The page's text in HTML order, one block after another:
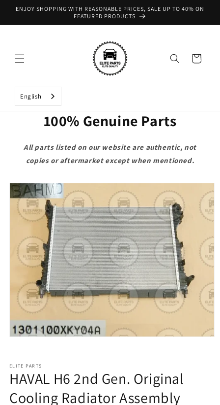
Skip to
ENJOY SHOPPING WITH REASONABLE PRICES, SALE UP TO 40% ON
FEATURED PRODUCTS
Cart
English
100% Genuine Parts
All parts listed on our website are authentic, not
copies or aftermarket except when mentioned.
Skip to
product
information
ELITE PARTS
HAVAL H6 2nd Gen. Original
Cooling Radiator Assembly